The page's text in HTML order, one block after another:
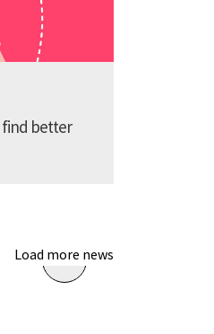
find better
Load more news